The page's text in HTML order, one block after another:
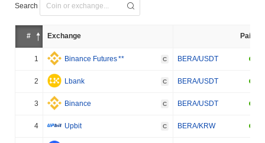
Search
# Exchange Pair
1 Binance Futures** C BERA/USDT
2 Lbank C BERA/USDT
3 Binance C BERA/USDT
4 Upbit C BERA/KRW